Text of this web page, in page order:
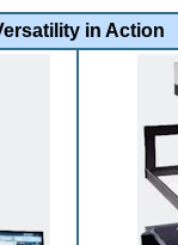
in Action